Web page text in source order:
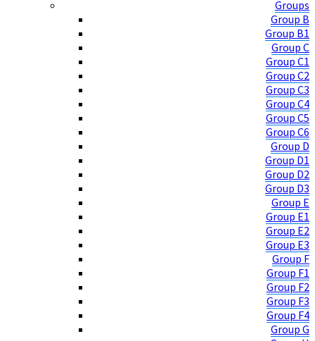
Groups
Group B
Group B1
Group C
Group C1
Group C2
Group C3
Group C4
Group C5
Group C6
Group D
Group D1
Group D2
Group D3
Group E
Group E1
Group E2
Group E3
Group F
Group F1
Group F2
Group F3
Group F4
Group G